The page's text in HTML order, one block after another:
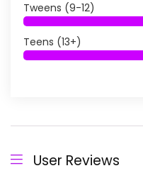
Tweens (9-12)
Teens (13+)
User Reviews